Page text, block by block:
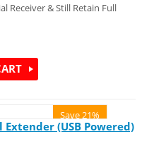
Receiver & Still Retain Full
Save 21%
(USB Powered)